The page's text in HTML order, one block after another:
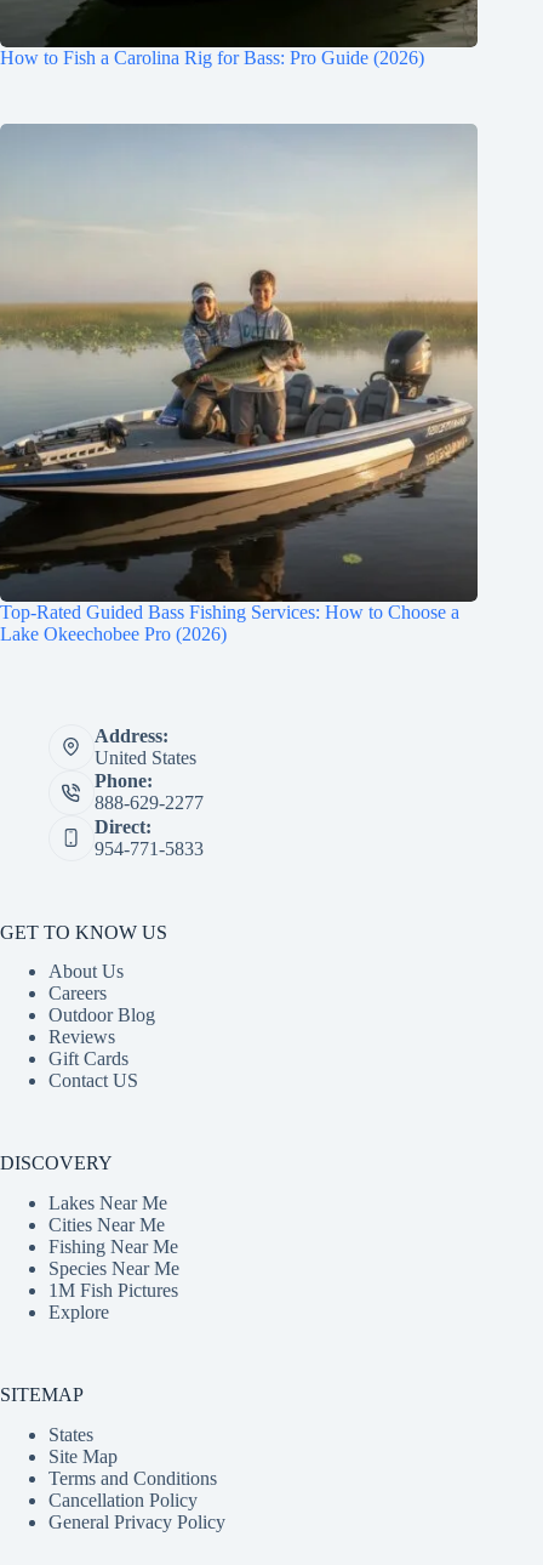
How to Fish a Carolina Rig for Bass: Pro Guide (2026)
Top-Rated Guided Bass Fishing Services: How to Choose a
Lake Okeechobee Pro (2026)
Address:
United States
Phone:
888-629-2277
Direct:
954-771-5833
GET TO KNOW US
About Us
Careers
Outdoor Blog
Reviews
Gift Cards
Contact US
DISCOVERY
Lakes Near Me
Cities Near Me
Fishing Near Me
Species Near Me
1M Fish Pictures
Explore
SITEMAP
States
Site Map
Terms and Conditions
Cancellation Policy
General Privacy Policy